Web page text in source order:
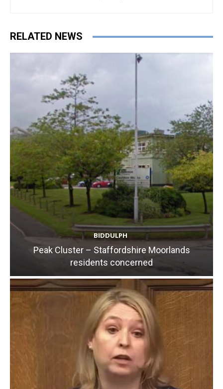
RELATED NEWS
BIDDULPH
Peak Cluster – Staffordshire Moorlands
residents concerned